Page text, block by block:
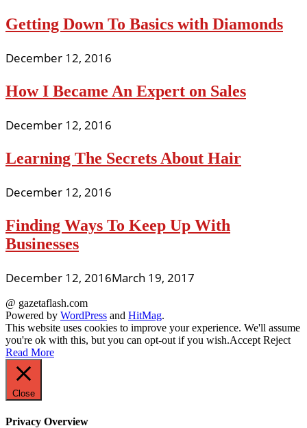
Getting Down To Basics with Diamonds
December 12, 2016
How I Became An Expert on Sales
December 12, 2016
Learning The Secrets About Hair
December 12, 2016
Finding Ways To Keep Up With
Businesses
December 12, 2016March 19, 2017
@ gazetaflash.com
Powered by WordPress and HitMag.
This website uses cookies to improve your experience. We'll assume
you're ok with this, but you can opt-out if you wish.Accept Reject
Read More
Close
Privacy Overview